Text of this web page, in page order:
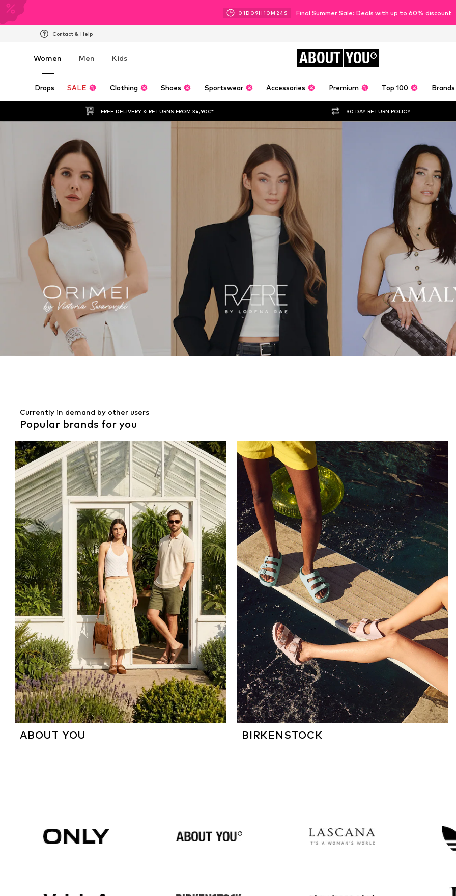
01D 09H10M 22 S Final Summer Sale: Deals with up to 60% discount
Contact & Help
Women Men Kids ABOUT YOU
Drops SALE Clothing Shoes Sportswear Accessories Premium Top 100 Brands
FREE DELIVERY & RETURNS FROM 34,90€* 30 DAY RETURN POLICY
Currently in demand by other users
Popular brands for you
ABOUT YOU BIRKENSTOCK